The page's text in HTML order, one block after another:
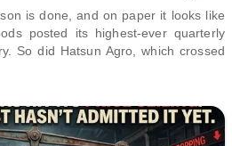
is done, and on paper it looks like
posted its highest-ever quarterly
So did Hatsun Agro, which crossed